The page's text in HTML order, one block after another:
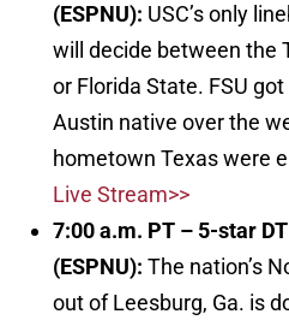
(ESPNU): USC’s only
will decide between the
or Florida State. FSU
Austin native over the
hometown Texas were
Live Stream>>
7:00 a.m. PT – 5-star
(ESPNU): The nation’s
out of Leesburg, Ga. is